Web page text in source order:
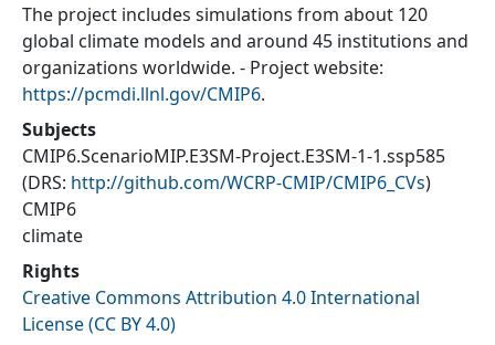
The project includes simulations from about 120
global climate models and around 45 institutions and
organizations worldwide. - Project website:
https://pcmdi.llnl.gov/CMIP6.
Subjects
CMIP6.ScenarioMIP.E3SM-Project.E3SM-1-1.ssp585
(DRS: http://github.com/WCRP-CMIP/CMIP6_CVs)
CMIP6
climate
Rights
Creative Commons Attribution 4.0 International
License (CC BY 4.0)